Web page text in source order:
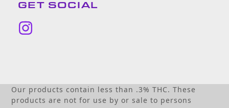
GET SOCIAL
Instagram
Our products contain less than .3% THC. These
products are not for use by or sale to persons